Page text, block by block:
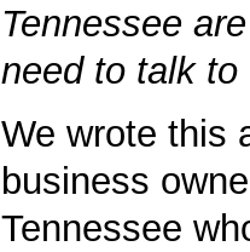
Tennessee
need to talk
We wrote this
business
Tennessee